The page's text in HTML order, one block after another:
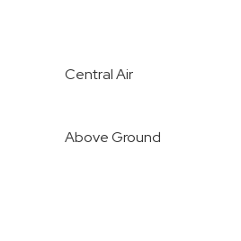
Central Air
Above Ground